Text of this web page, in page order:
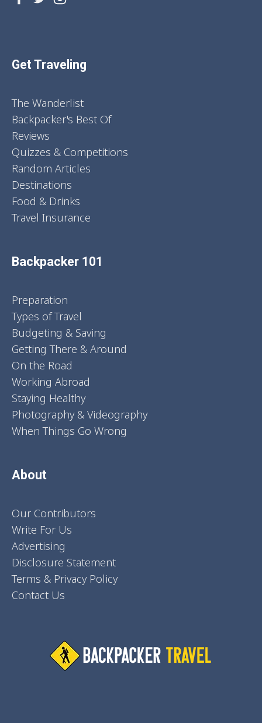
Get Traveling
The Wanderlist
Backpacker's Best Of
Reviews
Quizzes & Competitions
Random Articles
Destinations
Food & Drinks
Travel Insurance
Backpacker 101
Preparation
Types of Travel
Budgeting & Saving
Getting There & Around
On the Road
Working Abroad
Staying Healthy
Photography & Videography
When Things Go Wrong
About
Our Contributors
Write For Us
Advertising
Disclosure Statement
Terms & Privacy Policy
Contact Us